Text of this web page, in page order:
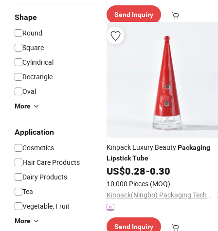
Shape
Round
Square
Cylindrical
Rectangle
Oval
More
Application
Cosmetics
Hair Care Products
Dairy Products
Tea
Vegetable, Fruit
More
ry"
Send Inquiry
Kinpack Luxury BeautyPackaging
LipstickTube
US$0.28-0.30
10,000 Pieces (MOQ)
Kinpack(Ningbo) Packaging Technology Co., Ltd.
Send Inquiry